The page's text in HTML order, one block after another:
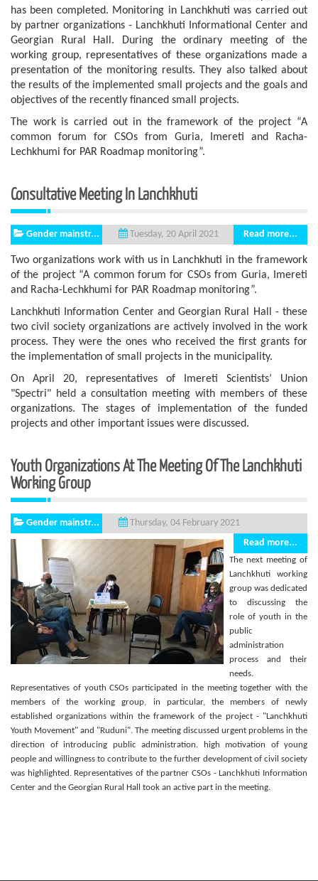
has been completed. Monitoring in Lanchkhuti was carried out
by partner organizations - Lanchkhuti Informational Center and
Georgian Rural Hall. During the ordinary meeting of the
working group, representatives of these organizations made a
presentation of the monitoring results. They also talked about
the results of the implemented small projects and the goals and
objectives of the recently financed small projects.
The work is carried out in the framework of the project “A
common forum for CSOs from Guria, Imereti and Racha-
Lechkhumi for PAR Roadmap monitoring”.
Consultative Meeting In Lanchkhuti
Gender mainstr... Tuesday, 20 April 2021 Read more...
Two organizations work with us in Lanchkhuti in the framework
of the project “A common forum for CSOs from Guria, Imereti
and Racha-Lechkhumi for PAR Roadmap monitoring”.
Lanchkhuti Information Center and Georgian Rural Hall - these
two civil society organizations are actively involved in the work
process. They were the ones who received the first grants for
the implementation of small projects in the municipality.
On April 20, representatives of Imereti Scientists’ Union
"Spectri" held a consultation meeting with members of these
organizations. The stages of implementation of the funded
projects and other important issues were discussed.
Youth Organizations At The Meeting Of The Lanchkhuti
Working Group
Gender mainstr...
Thursday, 04 February 2021
Read more...
The next meeting of
Lanchkhuti working
group was dedicated
to discussing the
role of youth in the
public
administration
process and their
needs.
Representatives of youth CSOs participated in the meeting together with the
members of the working group, in particular, the members of newly
established organizations within the framework of the project - "Lanchkhuti
Youth Movement" and "Ruduni". The meeting discussed urgent problems in the
direction of introducing public administration. high motivation of young
people and willingness to contribute to the further development of civil society
was highlighted. Representatives of the partner CSOs - Lanchkhuti Information
Center and the Georgian Rural Hall took an active part in the meeting.